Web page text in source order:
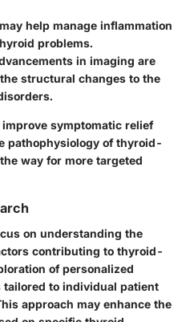
help manage inflammation
problems.
in imaging are
structural changes to the
symptomatic relief
pathophysiology of thyroid-
way for more targeted
on understanding the
contributing to thyroid-
of personalized
to individual patient
approach may enhance the